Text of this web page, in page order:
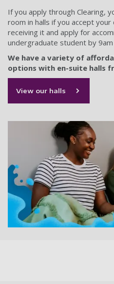
If you apply through Clearing,
room in halls if you accept
receiving it and apply for
undergraduate student by
We have a variety of
options with en-suite halls
View our halls